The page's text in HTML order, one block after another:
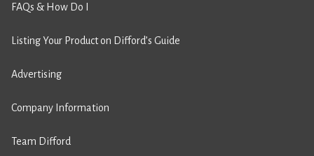
FAQs & How Do I
Listing Your Product on Difford’s Guide
Advertising
Company Information
Team Difford